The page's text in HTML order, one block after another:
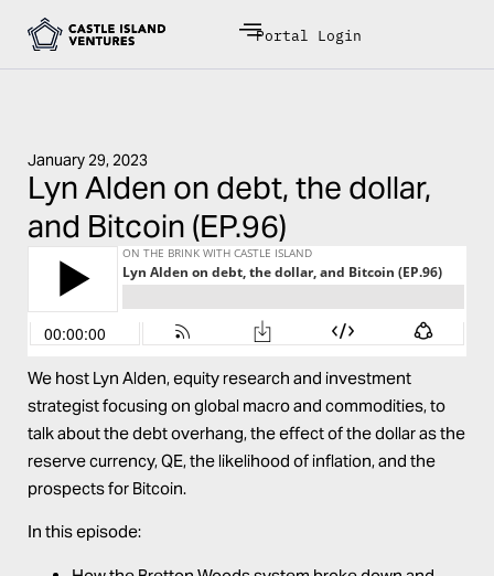
Portal Login
January 29, 2023
Lyn Alden on debt, the dollar,
and Bitcoin (EP.96)
We host Lyn Alden, equity research and investment
strategist focusing on global macro and commodities, to
talk about the debt overhang, the effect of the dollar as the
reserve currency, QE, the likelihood of inflation, and the
prospects for Bitcoin.
In this episode: